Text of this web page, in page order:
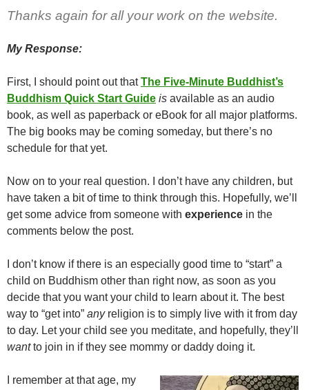
Thanks again for all your work on the website.
My Response:
First, I should point out thatThe Five-Minute Buddhist’s
Buddhism Quick Start Guide is available as an audio
book, as well as paperback or eBook for all major platforms.
The big books may be coming someday, but there’s no
schedule for that yet.
Now on to your real question. I don’t have any children, but
have taken a bit of time to think through this. Hopefully, we’ll
get some advice from someone with experience in the
comments below the post.
I don’t know if there is an especially good time to “start” a
child on Buddhism other than right now, as soon as you
decide that you want your child to learn about it. The best
way to “get into” anyreligion is to simply live with it from day
to day. Let your child see you meditate, and hopefully, they’ll
wantto join in if they see mommy or daddy doing it.
I remember at that age, my